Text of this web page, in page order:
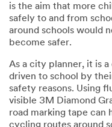
is the aim that more
safely to and from
around schools would
become safer.
As a city planner, it is
driven to school by
safety reasons. Using
visible 3M Diamond
road marking tape can
cycling routes around